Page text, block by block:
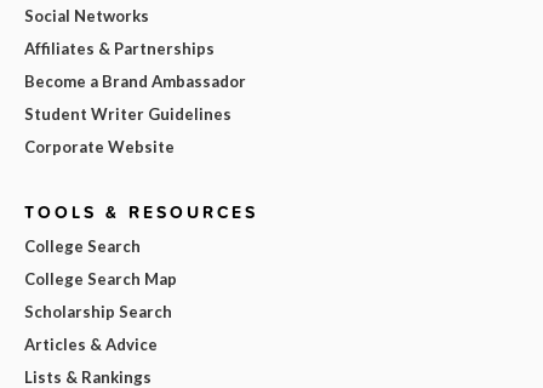
Social Networks
Affiliates & Partnerships
Become a Brand Ambassador
Student Writer Guidelines
Corporate Website
TOOLS & RESOURCES
College Search
College Search Map
Scholarship Search
Articles & Advice
Lists & Rankings